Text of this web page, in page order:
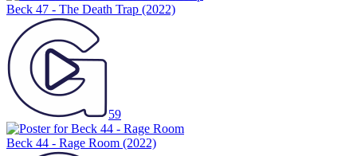
Beck 47 - The Death Trap (2022)
59
Beck 44 - Rage Room (2022)